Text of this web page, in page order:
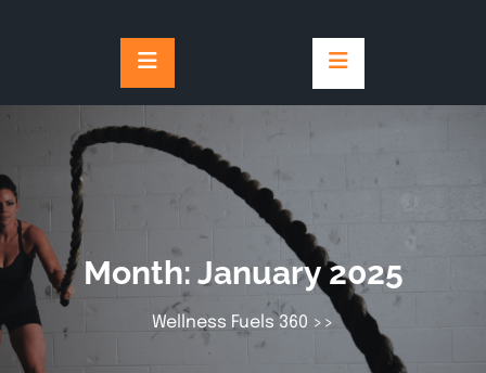
Month: January 2025
Wellness Fuels 360 >>